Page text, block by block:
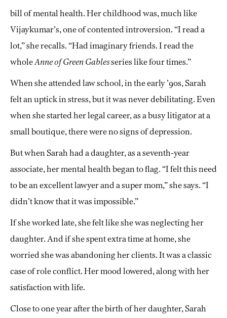
bill of mental health. Her childhood was, much like
Vijaykumar’s, one of contented introversion. “I read a
lot,” she recalls. “Had imaginary friends. I read the
wholeAnne of Green Gablesseries like four times.”
When she attended law school, in the early ’90s, Sarah
felt an uptick in stress, but it was never debilitating. Even
when she started her legal career, as a busy litigator at a
small boutique, there were no signs of depression.
But when Sarah had a daughter, as a seventh-year
associate, her mental health began to flag. “I felt this need
to be an excellent lawyer and a super mom,” she says. “I
didn’t know that it was impossible.”
If she worked late, she felt like she was neglecting her
daughter. And if she spent extra time at home, she
worried she was abandoning her clients. It was a classic
case of role conflict. Her mood lowered, along with her
satisfaction with life.
Close to one year after the birth of her daughter, Sarah